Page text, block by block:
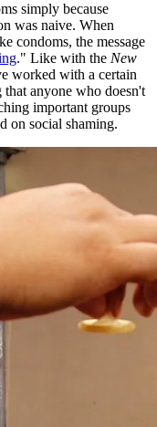
simply because
was naive. When
condoms, the message
." Like with the New
worked with a certain
anyone who doesn't
important groups
on social shaming.